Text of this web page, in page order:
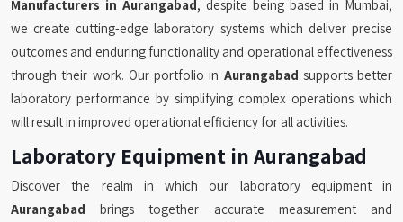
Manufacturers in Aurangabad, despite being based in Mumbai,
we create cutting-edge laboratory systems which deliver precise
outcomes and enduring functionality and operational effectiveness
through their work. Our portfolio in Aurangabad supports better
laboratory performance by simplifying complex operations which
will result in improved operational efficiency for all activities.
Laboratory Equipment in Aurangabad
Discover the realm in which our laboratory equipment in
Aurangabad brings together accurate measurement and